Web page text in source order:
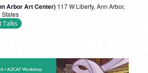
Arbor Art Center) 117 W Liberty, Ann Arbor,
States
Talks